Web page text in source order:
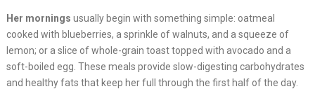
Her mornings usually begin with something simple: oatmeal
cooked with blueberries, a sprinkle of walnuts, and a squeeze of
lemon; or a slice of whole-grain toast topped with avocado and a
soft-boiled egg. These meals provide slow-digesting carbohydrates
and healthy fats that keep her full through the first half of the day.